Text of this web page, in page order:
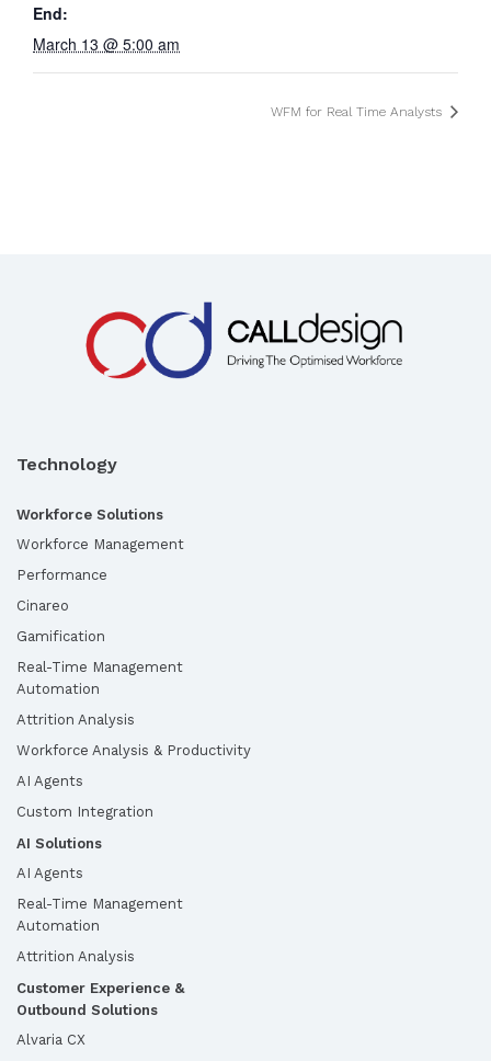
End:
March 13 @ 5:00 am
WFM for Real Time Analysts
Technology
Workforce Solutions
Workforce Management
Performance
Cinareo
Gamification
Real-Time Management
Automation
Attrition Analysis
Workforce Analysis & Productivity
AI Agents
Custom Integration
AI Solutions
AI Agents
Real-Time Management
Automation
Attrition Analysis
Customer Experience &
Outbound Solutions
Alvaria CX